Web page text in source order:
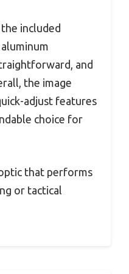
included
and
the image
adjust features
choice for
that performs
or tactical